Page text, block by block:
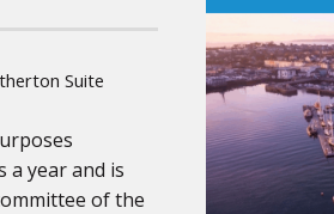
Suite
a year and is
of the